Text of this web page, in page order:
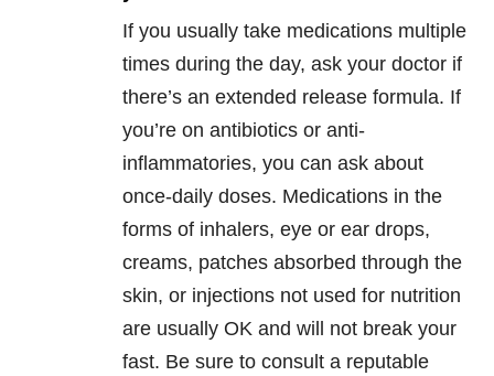
If you usually take medications multiple
times during the day, ask your doctor if
there’s an extended release formula. If
you’re on antibiotics or anti-
inflammatories, you can ask about
once-daily doses. Medications in the
forms of inhalers, eye or ear drops,
creams, patches absorbed through the
skin, or injections not used for nutrition
are usually OK and will not break your
fast. Be sure to consult a reputable